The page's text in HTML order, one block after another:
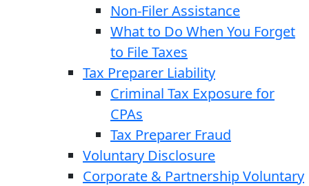
Non-Filer Assistance
What to Do When You Forget
to File Taxes
Tax Preparer Liability
Criminal Tax Exposure for
CPAs
Tax Preparer Fraud
Voluntary Disclosure
Corporate & Partnership Voluntary